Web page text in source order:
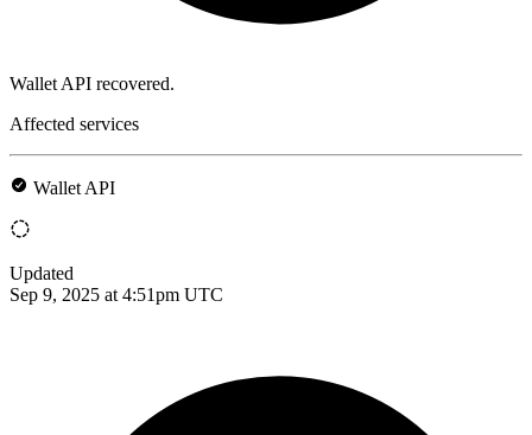
Wallet API recovered.
Affected services
Wallet API
Updated
Sep 9, 2025 at 4:51pm UTC